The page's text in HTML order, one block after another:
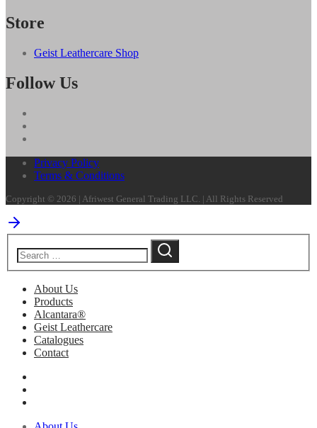
Store
Geist Leathercare Shop
Follow Us
Privacy Policy
Terms & Conditions
Copyright © 2026 | Afriwest General Trading LLC. | All Rights Reserved
About Us
Products
Alcantara®
Geist Leathercare
Catalogues
Contact